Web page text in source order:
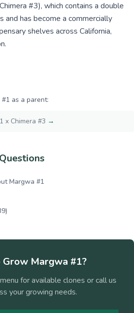
#3), which contains a double
and has become a commercially
shelves across California,
as a parent:
x Chimera #3 →
Margwa #1
)
Grow Margwa #1?
for available clones or call us
your growing needs.